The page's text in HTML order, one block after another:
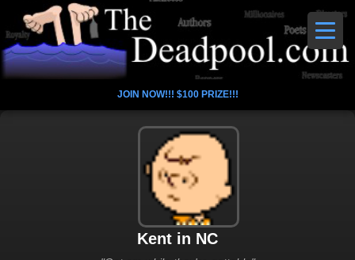
JOIN NOW!!! $100 PRIZE!!!
Kent in NC